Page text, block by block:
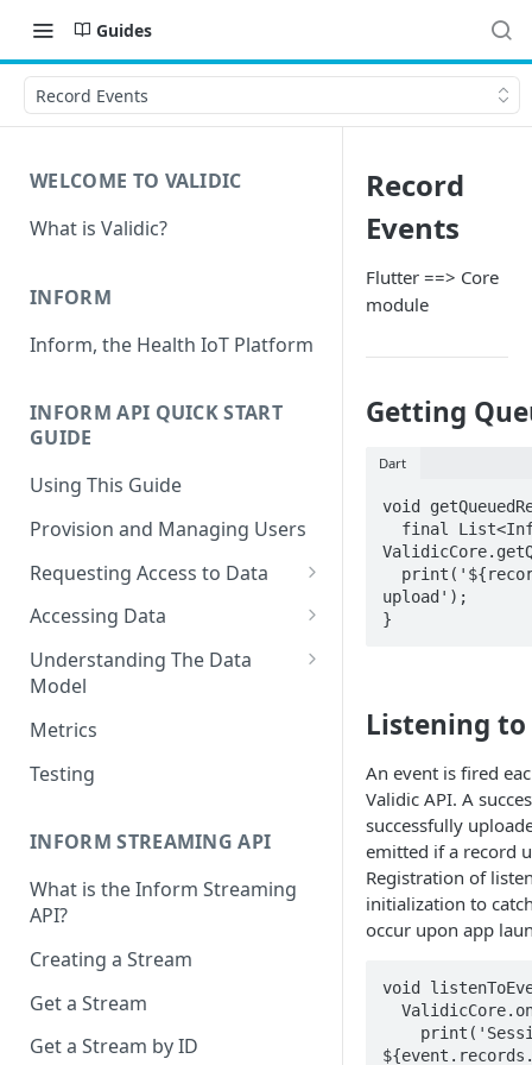
Guides
Record Events
WELCOME TO VALIDIC
What is Validic?
INFORM
Inform, the Health IoT Platform
INFORM API QUICK START
GUIDE
Using This Guide
Provision and Managing Users
Requesting Access to Data
Unified Marketplace
Custom Marketplace
Standard Marketplace
Accessing Data
Inform Streaming API
Inform REST API
Understanding The Data
Model
High-Frequency Data
Time Management in Validic's
API
Duration of Event Records
Standardization
Data Origin (Validated Data)
User Notes
Null Values
Segments
Metrics
Testing
INFORM STREAMING API
What is the Inform Streaming
API?
Creating a Stream
Get a Stream
Get a Stream by ID
Record
Events
Flutter ==> Core
module
Getting
Dart
void
upload');
}
Listening
An event is fired
Validic API. A
successfully
emitted if a record
Registration of
initialization to
occur upon app
void